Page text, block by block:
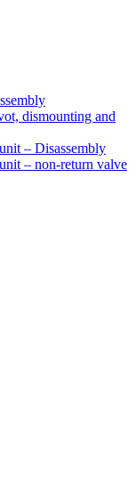
dismounting and
– Disassembly
– non-return valve